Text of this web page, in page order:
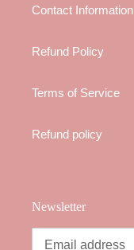
Contact Information
Refund Policy
Terms of Service
Refund policy
Newsletter